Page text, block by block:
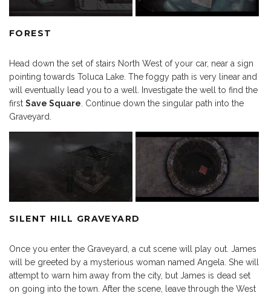
FOREST
Head down the set of stairs North West of your car, near a sign
pointing towards Toluca Lake. The foggy path is very linear and
will eventually lead you to a well. Investigate the well to find the
first Save Square . Continue down the singular path into the
Graveyard.
SILENT HILL GRAVEYARD
Once you enter the Graveyard, a cut scene will play out. James
will be greeted by a mysterious woman named Angela. She will
attempt to warn him away from the city, but James is dead set
on going into the town. After the scene, leave through the West